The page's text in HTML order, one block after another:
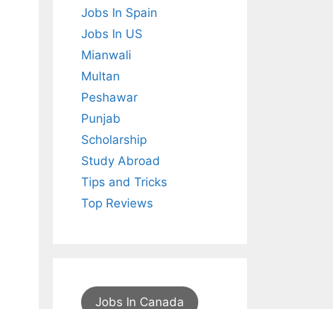
Jobs In Spain
Jobs In US
Mianwali
Multan
Peshawar
Punjab
Scholarship
Study Abroad
Tips and Tricks
Top Reviews
Jobs In Canada